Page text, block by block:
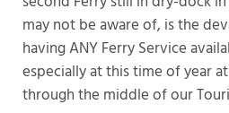
may not be aware of, is the
having ANY Ferry Service
especially at this time of year
through the middle of our